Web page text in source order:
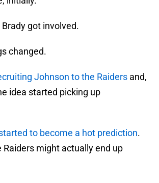
got involved.
changed.
Johnson to the Raiders and,
idea started picking up
to become a hot prediction.
might actually end up